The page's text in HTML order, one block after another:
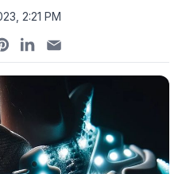
2:21 PM